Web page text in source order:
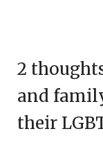
2
and
their